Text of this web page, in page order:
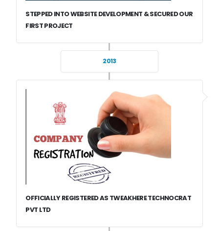
STEPPED INTO WEBSITE DEVELOPMENT & SECURED OUR
FIRST PROJECT
2013
OFFICIALLY REGISTERED AS TWEAKHERE TECHNOCRAT
PVT LTD